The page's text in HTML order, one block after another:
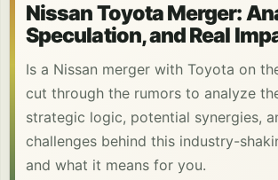
Nissan Toyota Merger:
Speculation, and Real
Is a Nissan merger with Toyota on
cut through the rumors to analyze
strategic logic, potential synergies,
challenges behind this industry-
and what it means for you.